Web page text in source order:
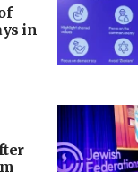
in